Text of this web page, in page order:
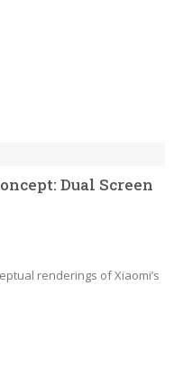
Dual Screen
renderings of Xiaomi’s